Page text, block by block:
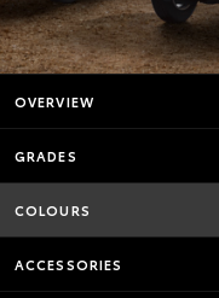
OVERVIEW
GRADES
COLOURS
ACCESSORIES